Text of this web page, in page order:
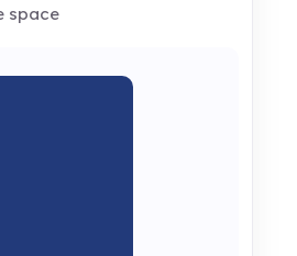
space